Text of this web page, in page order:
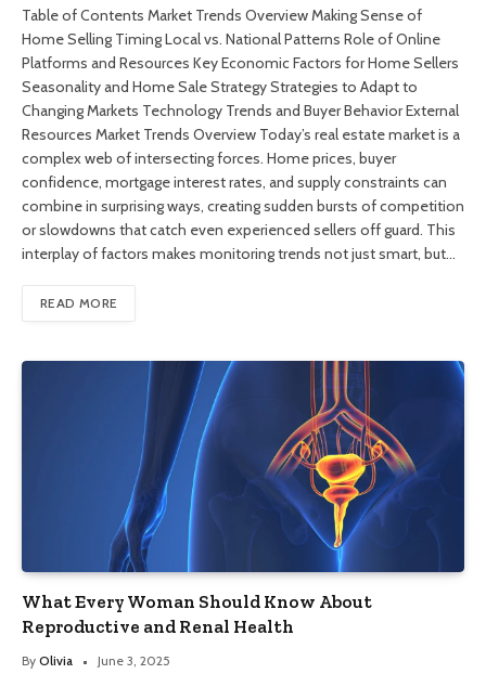
Table of Contents Market Trends Overview Making Sense of
Home Selling Timing Local vs. National Patterns Role of Online
Platforms and Resources Key Economic Factors for Home Sellers
Seasonality and Home Sale Strategy Strategies to Adapt to
Changing Markets Technology Trends and Buyer Behavior External
Resources Market Trends Overview Today’s real estate market is a
complex web of intersecting forces. Home prices, buyer
confidence, mortgage interest rates, and supply constraints can
combine in surprising ways, creating sudden bursts of competition
or slowdowns that catch even experienced sellers off guard. This
interplay of factors makes monitoring trends not just smart, but…
READ MORE
What Every Woman Should Know About
Reproductive and Renal Health
By Olivia June 3, 2025